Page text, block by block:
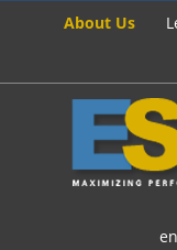
About Us